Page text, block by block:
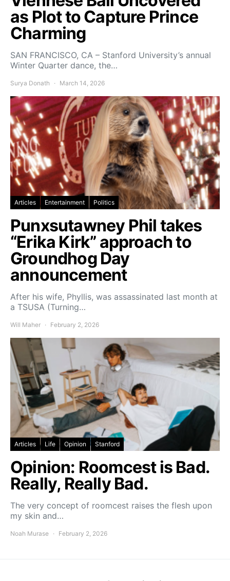
as Plot to Capture Prince
Charming
SAN FRANCISCO, CA – Stanford University’s annual
Winter Quarter dance, the…
Surya Donath March 14, 2026
Articles Entertainment Politics
Punxsutawney Phil takes
“Erika Kirk” approach to
Groundhog Day
announcement
After his wife, Phyllis, was assassinated last month at
a TSUSA (Turning…
Will Maher February 2, 2026
Articles Life Opinion Stanford
Opinion: Roomcest is Bad.
Really, Really Bad.
The very concept of roomcest raises the flesh upon
my skin and…
Noah Murase February 2, 2026